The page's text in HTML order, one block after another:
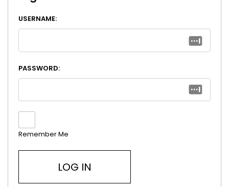
USERNAME:
PASSWORD:
Remember Me